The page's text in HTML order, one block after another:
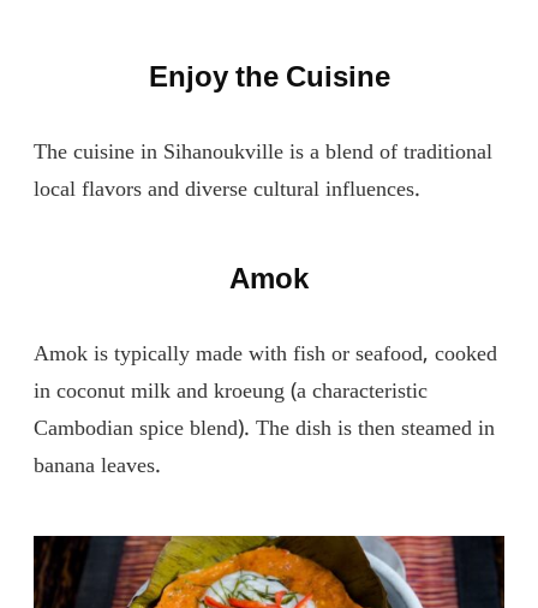
Enjoy the Cuisine
The cuisine in Sihanoukville is a blend of traditional
local flavors and diverse cultural influences.
Amok
Amok is typically made with fish or seafood, cooked
in coconut milk and kroeung (a characteristic
Cambodian spice blend). The dish is then steamed in
banana leaves.